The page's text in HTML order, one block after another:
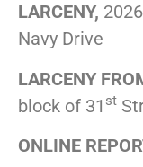
LARCENY,
Navy Drive
LARCENY
block of 31 st
ONLINE